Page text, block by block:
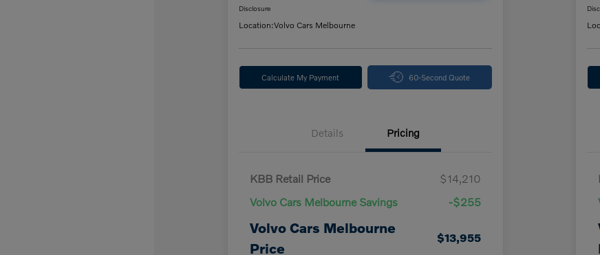
Disclosure
Location:Volvo Cars Melbourne
Calculate My Payment 60-Second Quote
Details Pricing
KBB Retail Price
$14,210
Volvo Cars Melbourne Savings
-$255
Volvo Cars Melbourne
Price
$13,955